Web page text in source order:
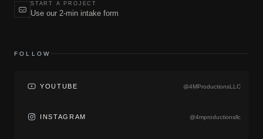
START A PROJECT
Use our 2-min intake form
FOLLOW
YOUTUBE @4MProductionsLLC
INSTAGRAM @4mproductionsllc